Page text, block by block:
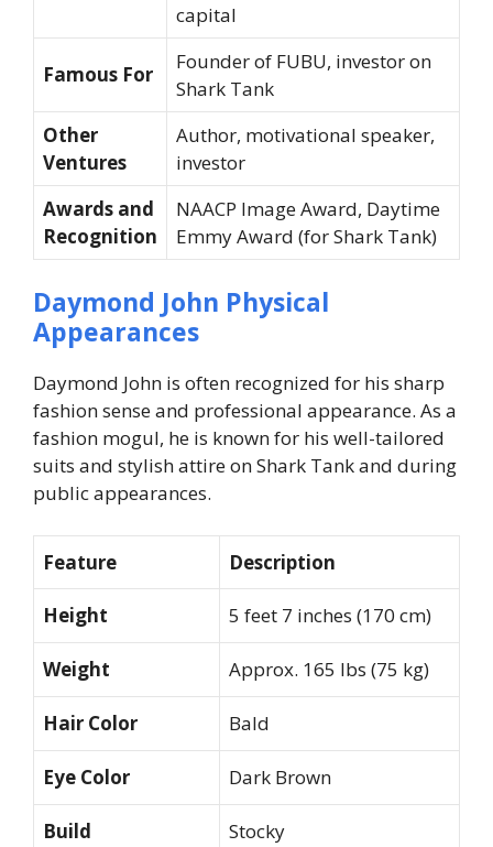
capital
Famous For
Founder of FUBU, investor on
Shark Tank
Other
Ventures
Author, motivational speaker,
investor
Awards and
Recognition
NAACP Image Award, Daytime
Emmy Award (forShark Tank)
Daymond John Physical
Appearances
Daymond John is often recognized for his sharp
fashion sense and professional appearance. As a
fashion mogul, he is known for his well-tailored
suits and stylish attire onShark Tankand during
public appearances.
Feature Description
Height 5 feet 7 inches (170 cm)
Weight Approx. 165 lbs (75 kg)
Hair Color Bald
Eye Color Dark Brown
Build Stocky